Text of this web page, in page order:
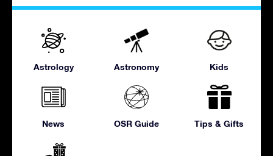
Astrology Astronomy Kids
News OSR Guide Tips & Gifts